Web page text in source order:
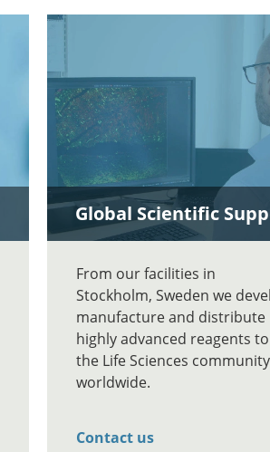
Global Scientific
From our facilities in
Stockholm, Sweden we
manufacture and distribute
highly advanced reagents to
the Life Sciences community
worldwide.
Contact us